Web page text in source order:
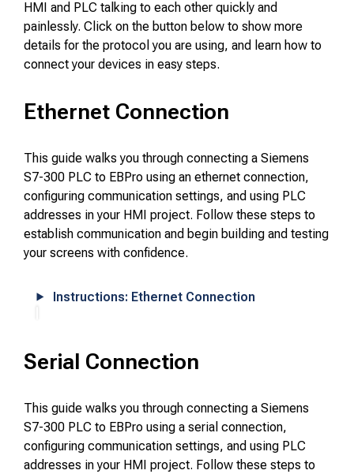
HMI and PLC talking to each other quickly and
painlessly. Click on the button below to show more
details for the protocol you are using, and learn how to
connect your devices in easy steps.
Ethernet Connection
This guide walks you through connecting a Siemens
S7-300 PLC to EBPro using an ethernet connection,
configuring communication settings, and using PLC
addresses in your HMI project. Follow these steps to
establish communication and begin building and testing
your screens with confidence.
Instructions: Ethernet Connection
Serial Connection
This guide walks you through connecting a Siemens
S7-300 PLC to EBPro using a serial connection,
configuring communication settings, and using PLC
addresses in your HMI project. Follow these steps to